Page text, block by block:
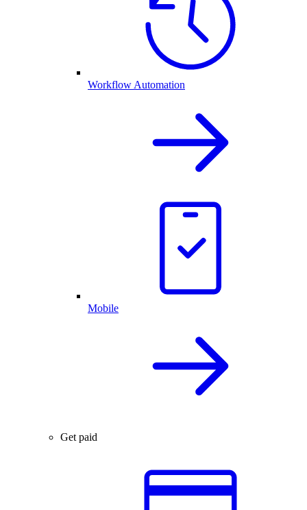
Workflow Automation
Mobile
Get paid